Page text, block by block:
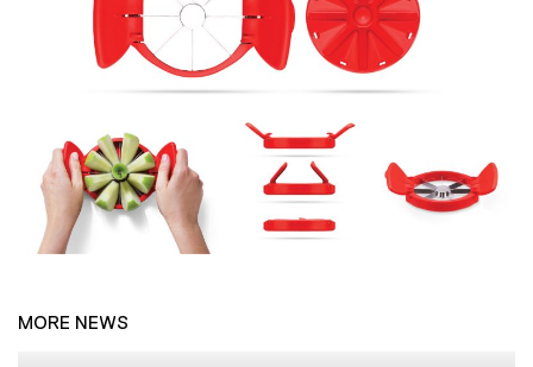
MORE NEWS